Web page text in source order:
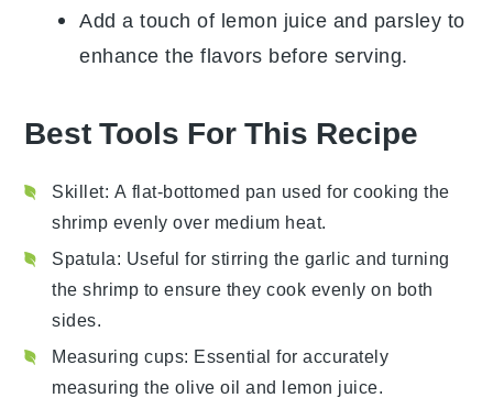
Add a touch of lemon juice and parsley to
enhance the flavors before serving.
Best Tools For This Recipe
Skillet: A flat-bottomed pan used for cooking the
shrimp evenly over medium heat.
Spatula: Useful for stirring the garlic and turning
the shrimp to ensure they cook evenly on both
sides.
Measuring cups: Essential for accurately
measuring the olive oil and lemon juice.